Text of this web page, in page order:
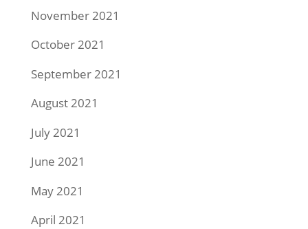
November 2021
October 2021
September 2021
August 2021
July 2021
June 2021
May 2021
April 2021